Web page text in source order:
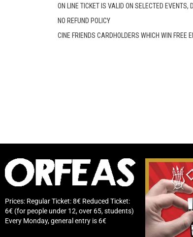
ON LINE TICKET IS VALID ΟΝ SELECTED EVENTS,
NO REFUND POLICY
CINE FRIENDS CARDHOLDERS WHICH WIN FREE
Prices: Regular Ticket: 8€ Reduced Ticket:
6€ (for people under 12, over 65, students)
Every Monday, general entry is 6€